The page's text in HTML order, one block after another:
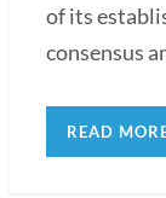
of its
consensus
READ